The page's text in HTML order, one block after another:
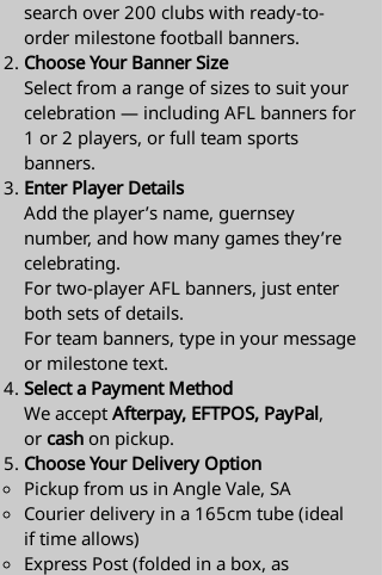
search over 200 clubs with ready-to-
order milestone football banners.
Choose Your Banner Size
Select from a range of sizes to suit your
celebration — including AFL banners for
1 or 2 players, or full team sports
banners.
Enter Player Details
Add the player’s name, guernsey
number, and how many games they’re
celebrating.
For two-player AFL banners, just enter
both sets of details.
For team banners, type in your message
or milestone text.
Select a Payment Method
We accept Afterpay, EFTPOS, PayPal,
or cash on pickup.
Choose Your Delivery Option
Pickup from us in Angle Vale, SA
Courier delivery in a 165cm tube (ideal
if time allows)
Express Post (folded in a box, as